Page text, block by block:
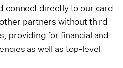
connect directly to our card
partners without third
providing for financial and
as well as top-level